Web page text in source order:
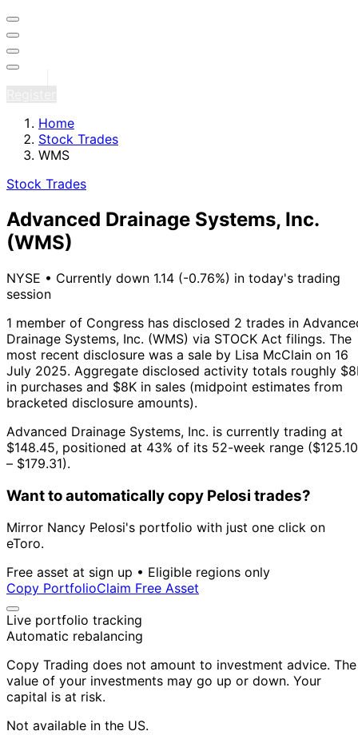
Home
Stock Trades
WMS
Stock Trades
Advanced Drainage Systems, Inc.
(WMS)
NYSE • Currently down 1.14 (-0.76%) in today's trading
session
1 member of Congress has disclosed 2 trades in
Drainage Systems, Inc. (WMS) via STOCK Act filings. The
most recent disclosure was a sale by Lisa McClain on 16
July 2025. Aggregate disclosed activity totals roughly
in purchases and $8K in sales (midpoint estimates from
bracketed disclosure amounts).
Advanced Drainage Systems, Inc. is currently trading at
$148.45, positioned at 43% of its 52-week range ($125.10
– $179.31).
Want to automatically copy Pelosi trades?
Mirror Nancy Pelosi's portfolio with just one click on
eToro.
Free asset at sign up • Eligible regions only
Copy PortfolioClaim Free Asset
Live portfolio tracking
Automatic rebalancing
Copy Trading does not amount to investment advice. The
value of your investments may go up or down. Your
capital is at risk.
Not available in the US.